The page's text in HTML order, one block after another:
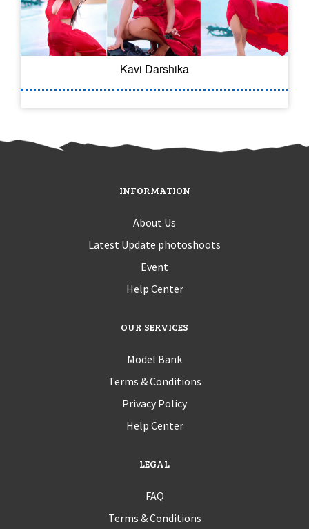
Kavi Darshika
INFORMATION
About Us
Latest Update photoshoots
Event
Help Center
OUR SERVICES
Model Bank
Terms & Conditions
Privacy Policy
Help Center
LEGAL
FAQ
Terms & Conditions